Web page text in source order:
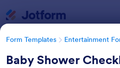
Form Templates Entertainment
Baby Shower